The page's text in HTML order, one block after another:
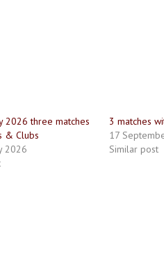
2026 three matches
& Clubs
2026
3 matches
17
Similar post